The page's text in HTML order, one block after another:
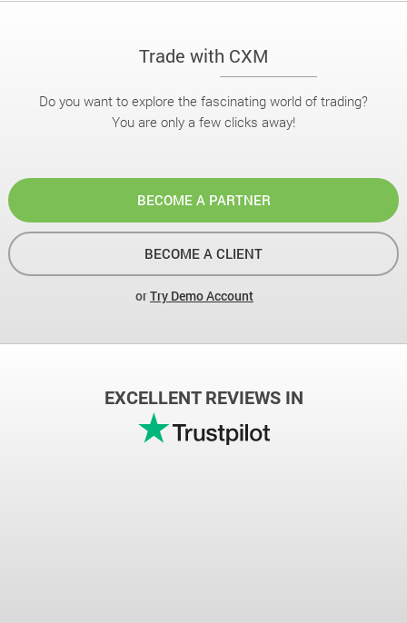
Trade with CXM
Do you want to explore the fascinating world of trading?
You are only a few clicks away!
BECOME A PARTNER
BECOME A CLIENT
orTry Demo Account
EXCELLENT REVIEWS IN